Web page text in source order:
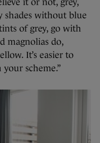
shades without blue
of grey, go with
magnolias do,
It’s easier to
scheme.”